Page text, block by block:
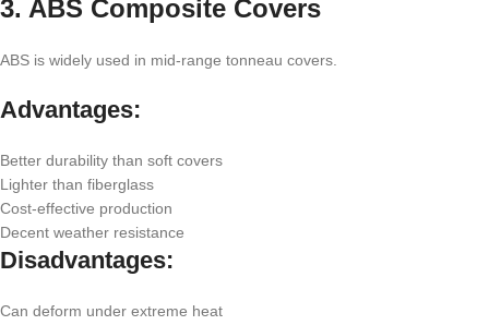
3. ABS Composite Covers
ABS is widely used in mid-range tonneau covers.
Advantages:
Better durability than soft covers
Lighter than fiberglass
Cost-effective production
Decent weather resistance
Disadvantages:
Can deform under extreme heat